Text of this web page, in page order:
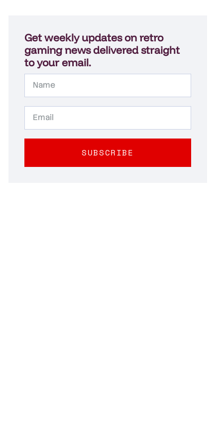
Get weekly updates on retro
gaming news delivered straight
to your email.
SUBSCRIBE